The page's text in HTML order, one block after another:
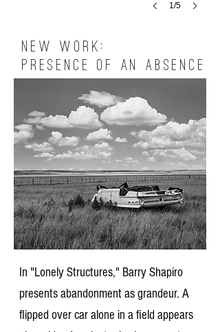
1/5
New Work:
Presence of an Absence
In "Lonely Structures," Barry Shapiro
presents abandonment as grandeur. A
flipped over car alone in a field appears